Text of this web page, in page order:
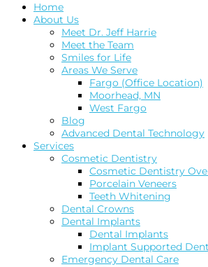
Home
About Us
Meet Dr. Jeff Harrie
Meet the Team
Smiles for Life
Areas We Serve
Fargo (Office Location)
Moorhead, MN
West Fargo
Blog
Advanced Dental Technology
Services
Cosmetic Dentistry
Cosmetic Dentistry
Porcelain Veneers
Teeth Whitening
Dental Crowns
Dental Implants
Dental Implants
Implant Supported
Emergency Dental Care